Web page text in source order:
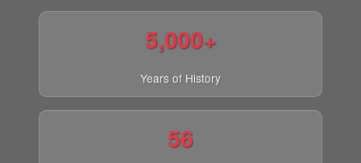
5,000+
Years of History
56